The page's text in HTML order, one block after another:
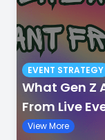
EVENT STRATEGY
What Gen Z
From Live
View More